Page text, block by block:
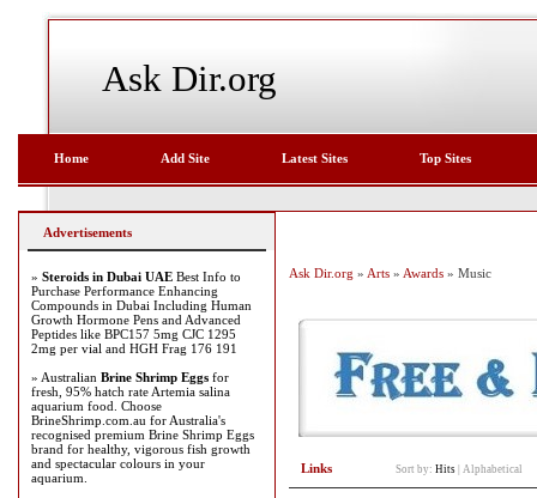
Ask Dir.org
Home Add Site Latest Sites Top Sites
Ask Dir.org » Arts » Awards » Music
Links Sort by: Hits Alphabetical
Advertisements
» Steroids in Dubai UAE Best Info to
Purchase Performance Enhancing
Compounds in Dubai Including Human
Growth Hormone Pens and Advanced
Peptides like BPC157 5mg CJC 1295
2mg per vial and HGH Frag 176 191
» Australian Brine Shrimp Eggs for
fresh, 95% hatch rate Artemia salina
aquarium food. Choose
BrineShrimp.com.au for Australia's
recognised premium Brine Shrimp Eggs
brand for healthy, vigorous fish growth
and spectacular colours in your
aquarium.